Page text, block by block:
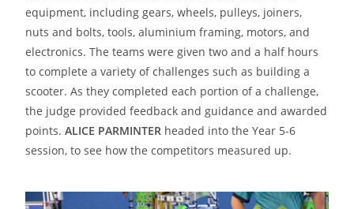
equipment, including gears, wheels, pulleys, joiners,
nuts and bolts, tools, aluminium framing, motors, and
electronics. The teams were given two and a half hours
to complete a variety of challenges such as building a
scooter. As they completed each portion of a challenge,
the judge provided feedback and guidance and awarded
points. ALICE PARMINTER headed into the Year 5-6
session, to see how the competitors measured up.